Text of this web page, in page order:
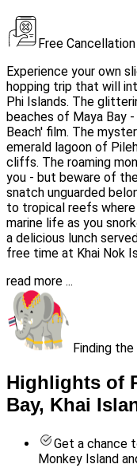
Free Cancellation
Experience your own
hopping trip that will
Phi Islands. The
beaches of Maya Bay
Beach' film. The
emerald lagoon of
cliffs. The roaming
you - but beware of
snatch unguarded
to tropical reefs
marine life as you
a delicious lunch
free time at Khai Nok
read more ...
Finding
Highlights of
Bay, Khai
Get a chance
Monkey Island